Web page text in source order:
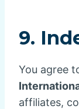
9.
You agree
affiliates,